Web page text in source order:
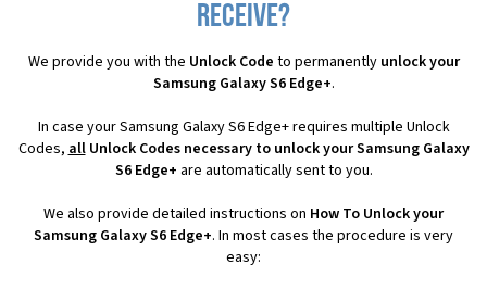
receive?
We provide you with the Unlock Code to permanently unlock your
Samsung Galaxy S6 Edge+.
In case your Samsung Galaxy S6 Edge+ requires multiple Unlock
Codes,allUnlock Codes necessary to unlock your Samsung Galaxy
S6 Edge+ are automatically sent to you.
We also provide detailed instructions on How To Unlock your
Samsung Galaxy S6 Edge+. In most cases the procedure is very
easy: